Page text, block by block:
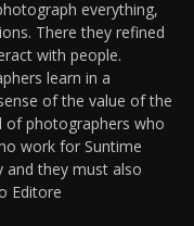
everything,
There they refined
with people.
learn in a
of the value of the
of photographers who
work for Suntime
and they must also
Editore